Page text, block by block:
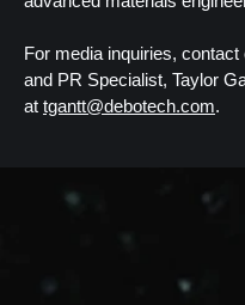
For media inquiries,
and PR Specialist, Taylor
at tgantt@debotech.com.